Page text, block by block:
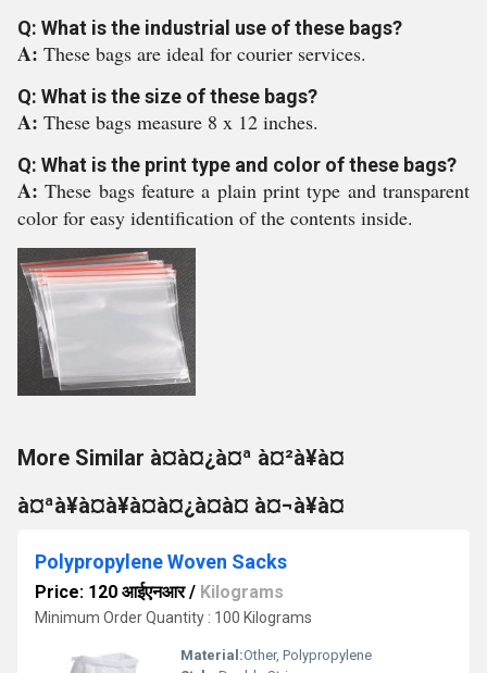
Q: What is the industrial use of these bags?
A: These bags are ideal for courier services.
Q: What is the size of these bags?
A: These bags measure 8 x 12 inches.
Q: What is the print type and color of these bags?
A:These bags feature a plain print type and transparent
color for easy identification of the contents inside.
More Similar à¤à¤¿à¤ª à¤²à¥à¤
à¤ªà¥à¤à¥à¤à¤¿à¤à¤ à¤¬à¥à¤
Polypropylene Woven Sacks
Price: 120 आईएनआर/ Kilograms
Minimum Order Quantity : 100 Kilograms
Material:Other, Polypropylene